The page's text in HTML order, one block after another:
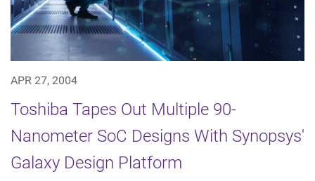
APR 27, 2004
Toshiba Tapes Out Multiple 90-
Nanometer SoC Designs With Synopsys'
Galaxy Design Platform